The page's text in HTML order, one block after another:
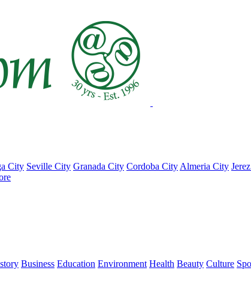
City Seville City Granada City Cordoba City Almeria City
Business Education Environment Health Beauty Culture